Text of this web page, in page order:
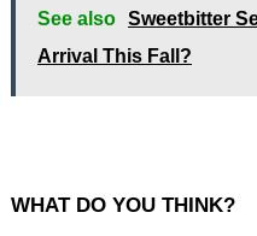
See also Sweetbitter
Arrival This Fall?
WHAT DO YOU THINK?